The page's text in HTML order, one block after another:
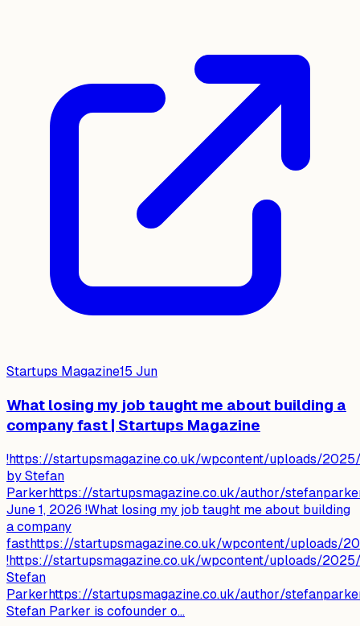
Startups Magazine15 Jun
What losing my job taught me about building a
company fast | Startups Magazine
!https://startupsmagazine.co.uk/wpcontent/uploads/
by Stefan
Parkerhttps://startupsmagazine.co.uk/author/
June 1, 2026 !What losing my job taught me about building
a company
fasthttps://startupsmagazine.co.uk/wpcontent/uploads/
!https://startupsmagazine.co.uk/wpcontent/uploads/
Stefan
Parkerhttps://startupsmagazine.co.uk/author/
Stefan Parker is cofounder o...